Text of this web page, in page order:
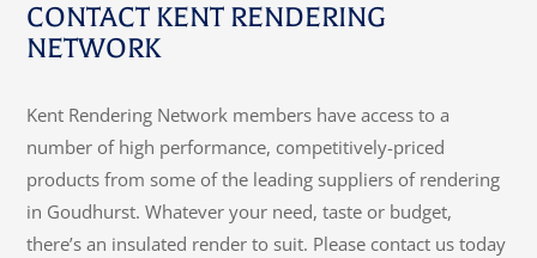
CONTACT KENT RENDERING
NETWORK
Kent Rendering Network members have access to a
number of high performance, competitively-priced
products from some of the leading suppliers of rendering
in Goudhurst. Whatever your need, taste or budget,
there’s an insulated render to suit. Please contact us today